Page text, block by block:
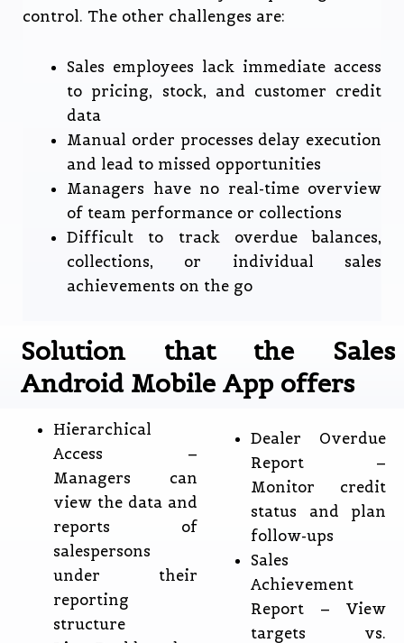
control. The other challenges are:
Sales employees lack immediate access
to pricing, stock, and customer credit
data
Manual order processes delay execution
and lead to missed opportunities
Managers have no real-time overview
of team performance or collections
Difficult to track overdue balances,
collections, or individual sales
achievements on the go
Solution that the Sales
Android Mobile App offers
Hierarchical
Access –
Managers can
view the data and
reports of
salespersons
under their
reporting
structure
Dealer Overdue
Report –
Monitor credit
status and plan
follow-ups
Sales
Achievement
Report – View
targets vs.